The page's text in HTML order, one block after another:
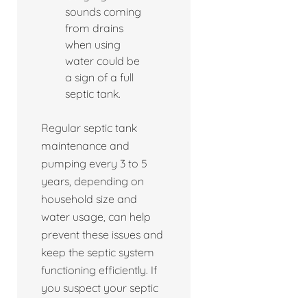
sounds coming
from drains
when using
water could be
a sign of a full
septic tank.
Regular septic tank
maintenance and
pumping every 3 to 5
years, depending on
household size and
water usage, can help
prevent these issues and
keep the septic system
functioning efficiently. If
you suspect your septic